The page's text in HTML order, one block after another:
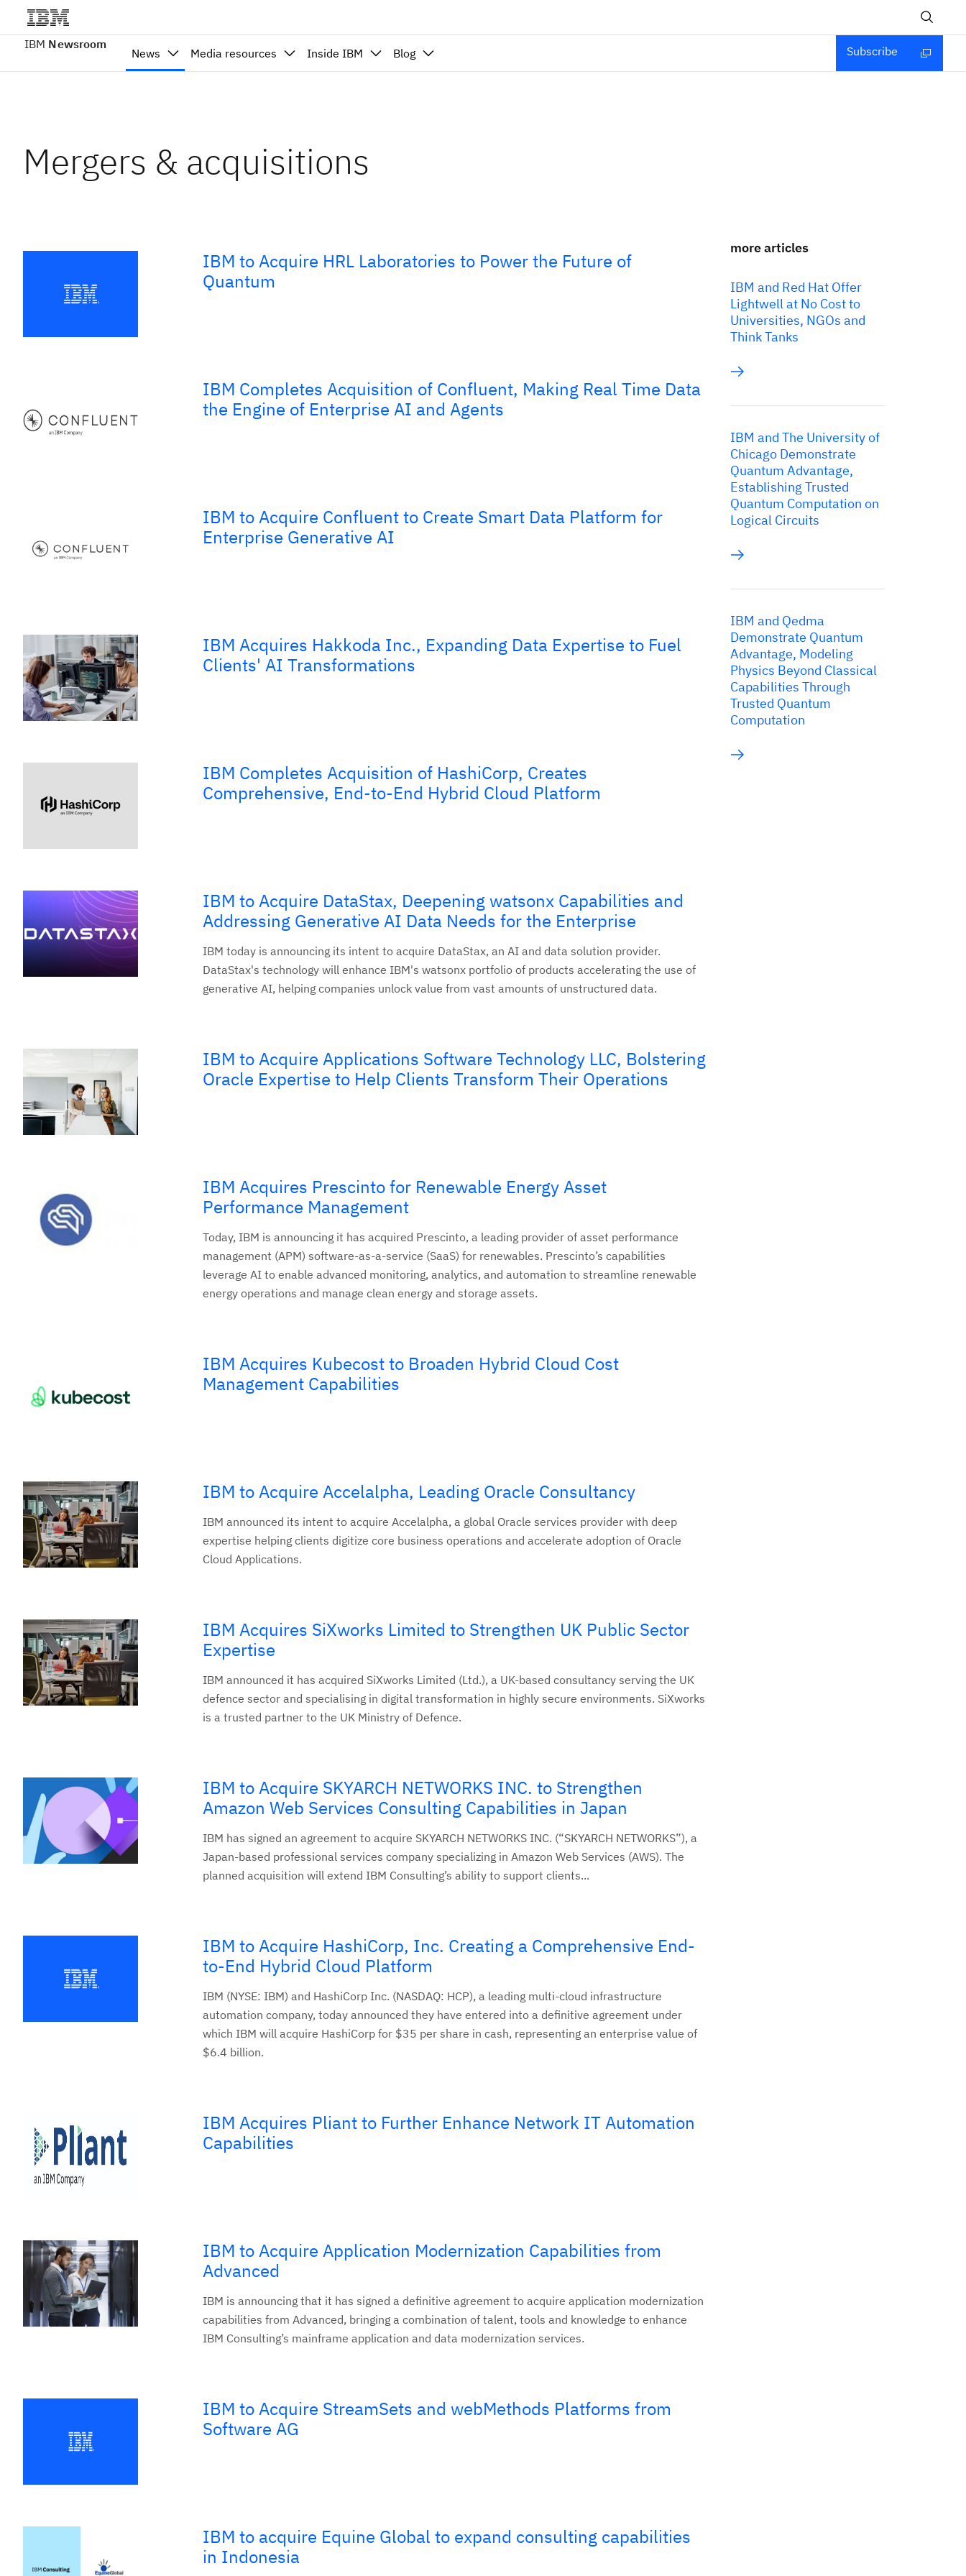
IBM Newsroom
News Media resources Inside IBM Blog Subscribe
Mergers & acquisitions
IBM to Acquire HRL Laboratories to Power the Future of
Quantum
IBM Completes Acquisition of Confluent, Making Real Time Data
the Engine of Enterprise AI and Agents
IBM to Acquire Confluent to Create Smart Data Platform for
Enterprise Generative AI
IBM Acquires Hakkoda Inc., Expanding Data Expertise to Fuel
Clients' AI Transformations
IBM Completes Acquisition of HashiCorp, Creates
Comprehensive, End-to-End Hybrid Cloud Platform
IBM to Acquire DataStax, Deepening watsonx Capabilities and
Addressing Generative AI Data Needs for the Enterprise
IBM today is announcing its intent to acquire DataStax, an AI and data solution provider.
DataStax's technology will enhance IBM's watsonx portfolio of products accelerating the use of
generative AI, helping companies unlock value from vast amounts of unstructured data.
IBM to Acquire Applications Software Technology LLC, Bolstering
Oracle Expertise to Help Clients Transform Their Operations
IBM Acquires Prescinto for Renewable Energy Asset
Performance Management
Today, IBM is announcing it has acquired Prescinto, a leading provider of asset performance
management (APM) software-as-a-service (SaaS) for renewables. Prescinto’s capabilities
leverage AI to enable advanced monitoring, analytics, and automation to streamline renewable
energy operations and manage clean energy and storage assets.
IBM Acquires Kubecost to Broaden Hybrid Cloud Cost
Management Capabilities
IBM to Acquire Accelalpha, Leading Oracle Consultancy
IBM announced its intent to acquire Accelalpha, a global Oracle services provider with deep
expertise helping clients digitize core business operations and accelerate adoption of Oracle
Cloud Applications.
IBM Acquires SiXworks Limited to Strengthen UK Public Sector
Expertise
IBM announced it has acquired SiXworks Limited (Ltd.), a UK-based consultancy serving the UK
defence sector and specialising in digital transformation in highly secure environments. SiXworks
is a trusted partner to the UK Ministry of Defence.
IBM to Acquire SKYARCH NETWORKS INC. to Strengthen
Amazon Web Services Consulting Capabilities in Japan
IBM has signed an agreement to acquire SKYARCH NETWORKS INC. (“SKYARCH NETWORKS”), a
Japan-based professional services company specializing in Amazon Web Services (AWS). The
planned acquisition will extend IBM Consulting’s ability to support clients...
IBM to Acquire HashiCorp, Inc. Creating a Comprehensive End-
to-End Hybrid Cloud Platform
IBM (NYSE: IBM) and HashiCorp Inc. (NASDAQ: HCP), a leading multi-cloud infrastructure
automation company, today announced they have entered into a definitive agreement under
which IBM will acquire HashiCorp for $35 per share in cash, representing an enterprise value of
$6.4 billion.
IBM Acquires Pliant to Further Enhance Network IT Automation
Capabilities
IBM to Acquire Application Modernization Capabilities from
Advanced
IBM is announcing that it has signed a definitive agreement to acquire application modernization
capabilities from Advanced, bringing a combination of talent, tools and knowledge to enhance
IBM Consulting’s mainframe application and data modernization services.
IBM to Acquire StreamSets and webMethods Platforms from
Software AG
IBM to acquire Equine Global to expand consulting capabilities
in Indonesia
more articles
IBM and Red Hat Offer
Lightwell at No Cost to
Universities, NGOs and
Think Tanks
IBM and The University of
Chicago Demonstrate
Quantum Advantage,
Establishing Trusted
Quantum Computation on
Logical Circuits
IBM and Qedma
Demonstrate Quantum
Advantage, Modeling
Physics Beyond Classical
Capabilities Through
Trusted Quantum
Computation